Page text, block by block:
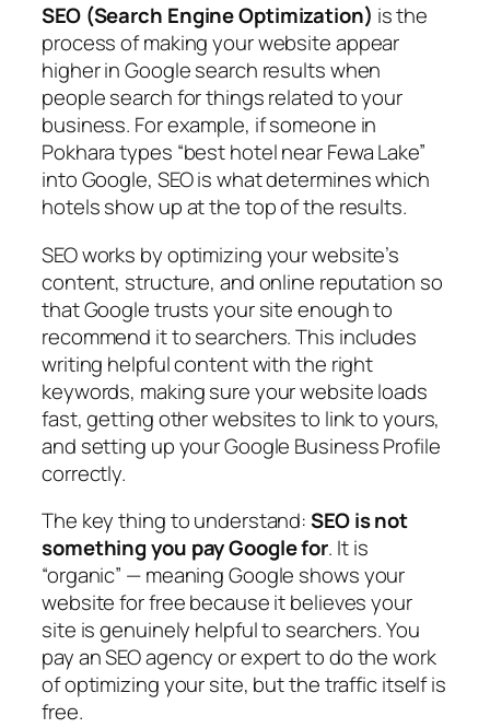
SEO (Search Engine Optimization) is the
process of making your website appear
higher in Google search results when
people search for things related to your
business. For example, if someone in
Pokhara types “best hotel near Fewa Lake”
into Google, SEO is what determines which
hotels show up at the top of the results.
SEO works by optimizing your website’s
content, structure, and online reputation so
that Google trusts your site enough to
recommend it to searchers. This includes
writing helpful content with the right
keywords, making sure your website loads
fast, getting other websites to link to yours,
and setting up your Google Business Profile
correctly.
The key thing to understand:SEO is not
something you pay Google for. It is
“organic” — meaning Google shows your
website for free because it believes your
site is genuinely helpful to searchers. You
pay an SEO agency or expert to do the work
of optimizing your site, but the traffic itself is
free.